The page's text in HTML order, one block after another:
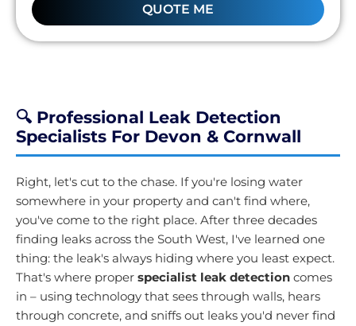
QUOTE ME
🔍 Professional Leak Detection
Specialists For Devon & Cornwall
Right, let's cut to the chase. If you're losing water
somewhere in your property and can't find where,
you've come to the right place. After three decades
finding leaks across the South West, I've learned one
thing: the leak's always hiding where you least expect.
That's where proper specialist leak detection comes
in – using technology that sees through walls, hears
through concrete, and sniffs out leaks you'd never find